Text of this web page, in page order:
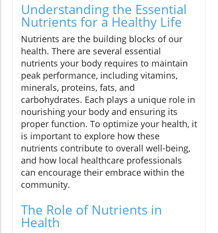
Understanding the Essential
Nutrients for a Healthy Life
Nutrients are the building blocks of our
health. There are several essential
nutrients your body requires to maintain
peak performance, including vitamins,
minerals, proteins, fats, and
carbohydrates. Each plays a unique role in
nourishing your body and ensuring its
proper function. To optimize your health, it
is important to explore how these
nutrients contribute to overall well-being,
and how local healthcare professionals
can encourage their embrace within the
community.
The Role of Nutrients in
Health